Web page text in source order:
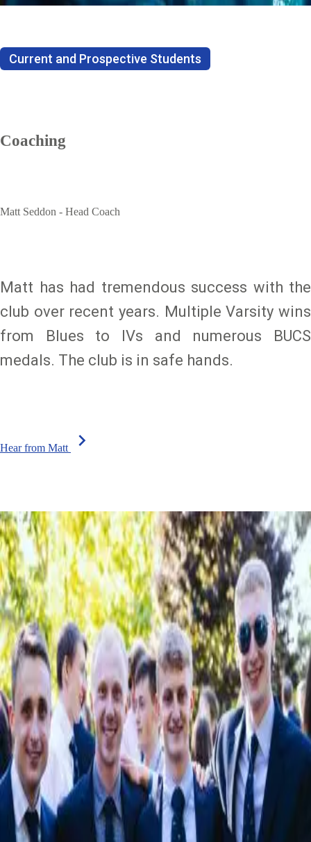
Current and Prospective Students
Coaching
Matt Seddon - Head Coach
Matt has had tremendous success with the
club over recent years. Multiple Varsity wins
from Blues to IVs and numerous BUCS
medals. The club is in safe hands.
Hear from Matt chevron_right